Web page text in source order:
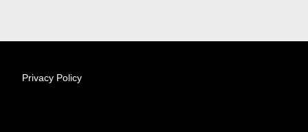
Privacy Policy